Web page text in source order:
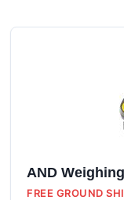
AND
FREE GROUND